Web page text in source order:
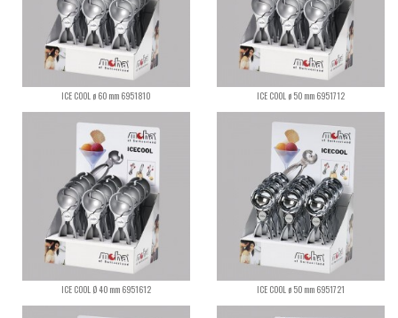
ICE COOL ø 60 mm 6951810 ICE COOL ø 50 mm 6951712
ICE COOL Ø 40 mm 6951612 ICE COOL ø 50 mm 6951721